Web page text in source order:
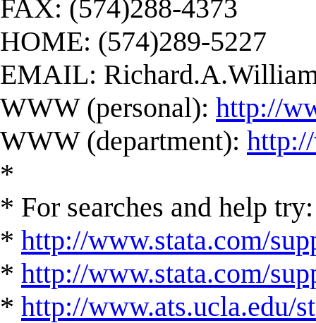
FAX: (574)288-4373
HOME: (574)289-5227
EMAIL:
WWW (personal): http://
WWW (department):
*
* For searches and help try:
* http://www.stata.com/
* http://www.stata.com/
* http://www.ats.ucla.edu/